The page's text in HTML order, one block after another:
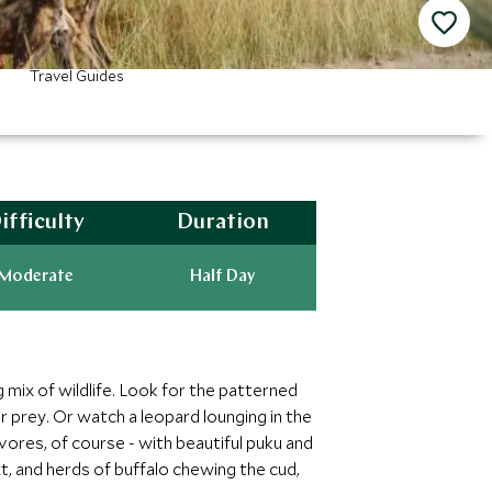
Travel Guides
Duration
Half Day
mix of wildlife. Look for the patterned
Or watch a leopard lounging in the
of course - with beautiful puku and
and herds of buffalo chewing the cud,